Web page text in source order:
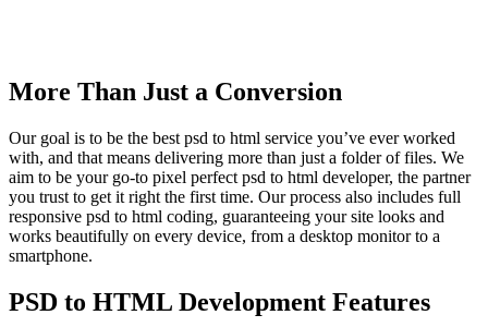
More Than Just a Conversion
Our goal is to be the best psd to html service you’ve ever worked
with, and that means delivering more than just a folder of files. We
aim to be your go-to pixel perfect psd to html developer, the partner
you trust to get it right the first time. Our process also includes full
responsive psd to html coding, guaranteeing your site looks and
works beautifully on every device, from a desktop monitor to a
smartphone.
PSD to HTML Development Features